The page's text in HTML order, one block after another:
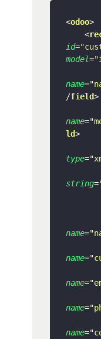
<odoo>
<
id=
model=
name=
/field>
name=
ld>
type=
string=
name=
name=
name=
name=
name=